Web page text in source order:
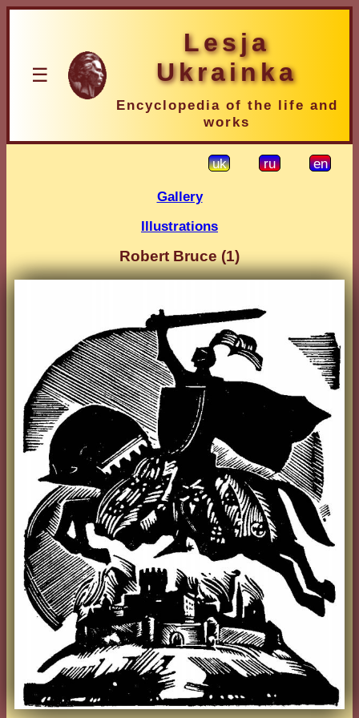
☰
Lesja
Ukrainka
Encyclopedia of the life and
works
uk ru en
Gallery
Illustrations
Robert Bruce (1)